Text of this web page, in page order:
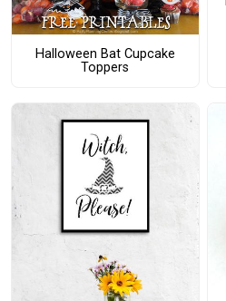
Halloween Bat Cupcake
Toppers